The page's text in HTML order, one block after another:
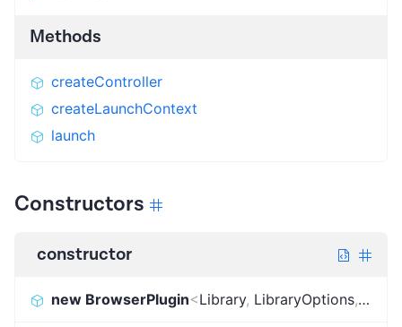
Methods
createController
createLaunchContext
launch
Constructors
constructor
new BrowserPlugin<Library, LibraryOptions,